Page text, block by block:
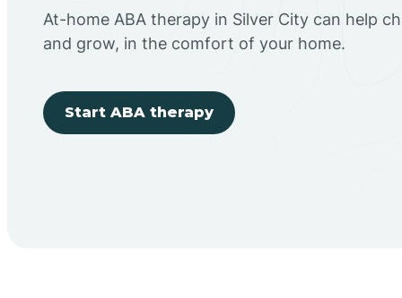
At-home ABA therapy in Silver City can help
and grow, in the comfort of your home.
Start ABA therapy